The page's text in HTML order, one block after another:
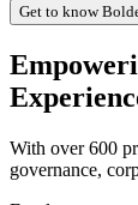
Get to know
With over 600
governance,